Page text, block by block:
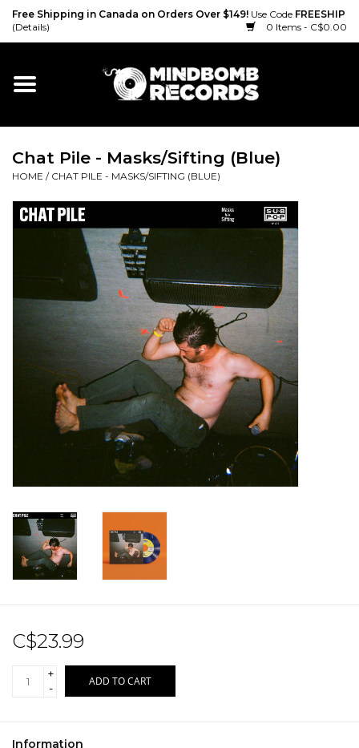
Free Shipping in Canada on Orders Over $149! Use Code FREESHIP
(Details)
0 Items - C$0.00
Home
Vinyl
CD
Merch
Accessories
Record Store Day 2026!
Chat Pile - Masks/Sifting (Blue)
HOME / CHAT PILE - MASKS/SIFTING (BLUE)
C$23.99
+
-
ADD TO CART
Information